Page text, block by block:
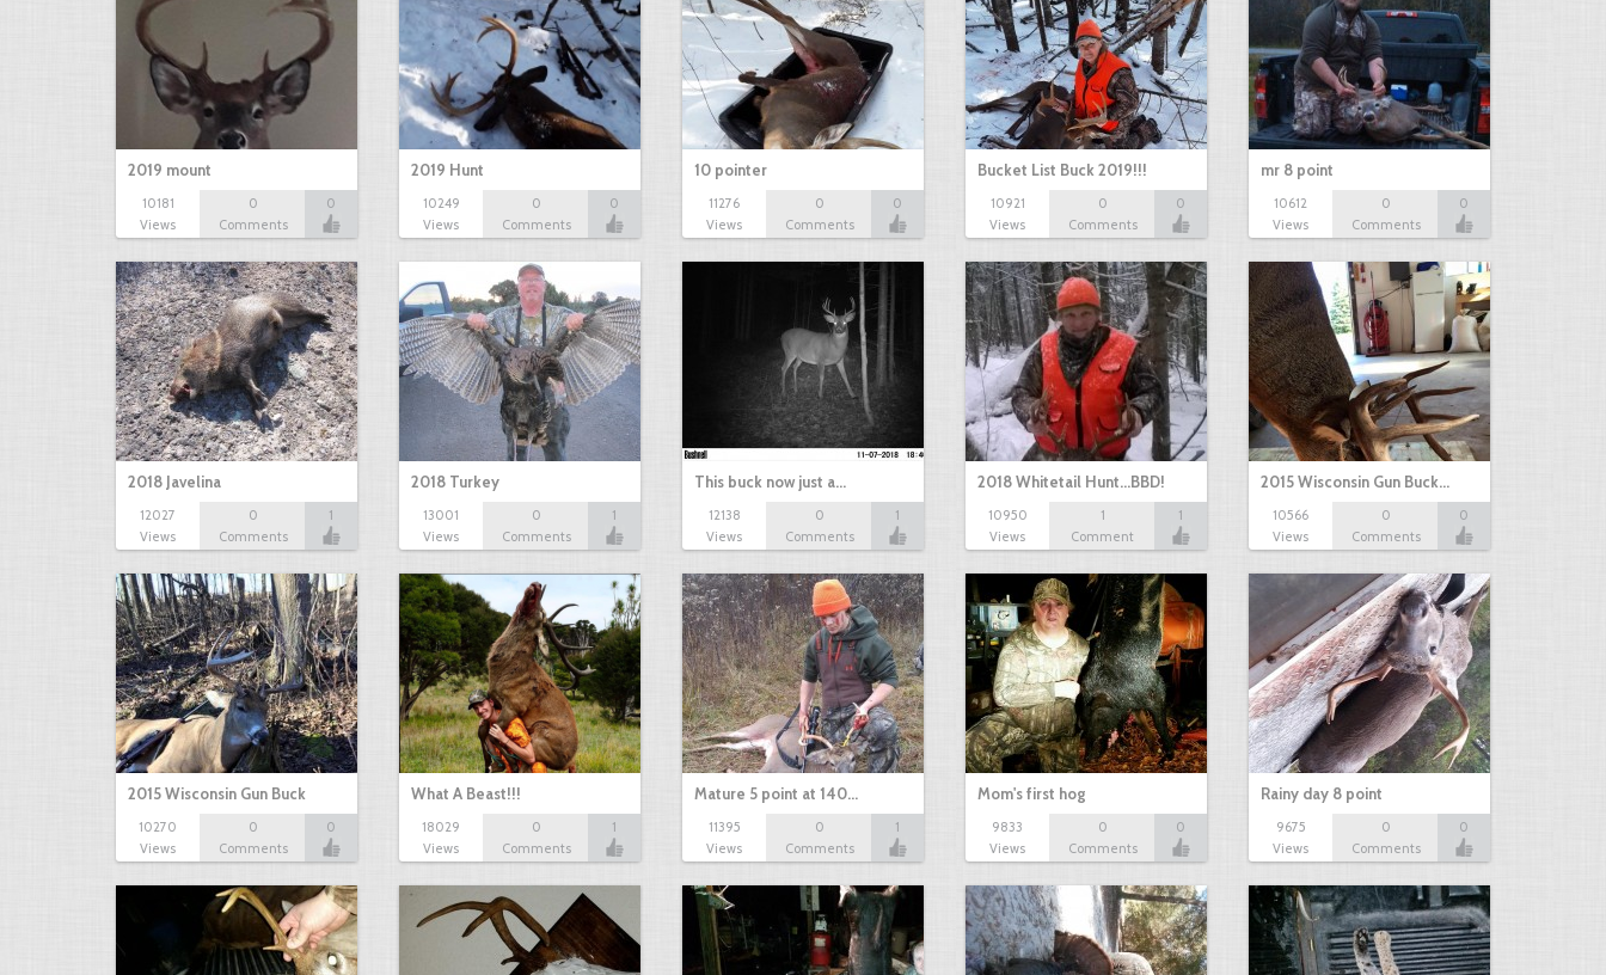
2019 mount
10181
Views
0
Comments
0
2019 Hunt
10249
Views
0
Comments
0
10 pointer
11276
Views
0
Comments
0
Bucket List Buck 2019!!!
10921
Views
0
Comments
0
mr 8 point
10612
Views
0
Comments
0
2018 Javelina
12027
Views
0
Comments
1
2018 Turkey
13001
Views
0
Comments
1
This buck now just a…
12138
Views
0
Comments
1
2018 Whitetail Hunt...BBD!
10950
Views
1
Comment
1
2015 Wisconsin Gun Buck…
10566
Views
0
Comments
0
2015 Wisconsin Gun Buck
10270
Views
0
Comments
0
What A Beast!!!
18029
Views
0
Comments
1
Mature 5 point at 140…
11395
Views
0
Comments
1
Mom's first hog
9833
Views
0
Comments
0
Rainy day 8 point
9675
Views
0
Comments
0